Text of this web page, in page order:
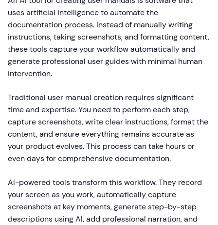
uses artificial intelligence to automate the
documentation process. Instead of manually writing
instructions, taking screenshots, and formatting content,
these tools capture your workflow automatically and
generate professional user guides with minimal human
intervention.
Traditional user manual creation requires significant
time and expertise. You need to perform each step,
capture screenshots, write clear instructions, format the
content, and ensure everything remains accurate as
your product evolves. This process can take hours or
even days for comprehensive documentation.
AI-powered tools transform this workflow. They record
your screen as you work, automatically capture
screenshots at key moments, generate step-by-step
descriptions using AI, add professional narration, and